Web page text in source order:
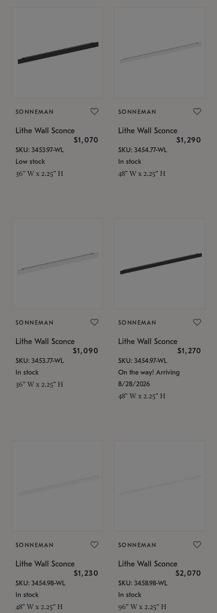
SONNEMAN
Lithe Wall Sconce
$1,070
SKU: 3453.97-WL
Low stock
36" W x 2.25" H
SONNEMAN
Lithe Wall Sconce
$1,290
SKU: 3454.77-WL
In stock
48" W x 2.25" H
SONNEMAN
Lithe Wall Sconce
$1,090
SKU: 3453.77-WL
In stock
36" W x 2.25" H
SONNEMAN
Lithe Wall Sconce
$1,270
SKU: 3454.97-WL
On the way! Arriving
8/28/2026
48" W x 2.25" H
SONNEMAN
Lithe Wall Sconce
$1,230
SKU: 3454.98-WL
In stock
48" W x 2.25" H
SONNEMAN
Lithe Wall Sconce
$2,070
SKU: 3458.98-WL
In stock
96" W x 2.25" H